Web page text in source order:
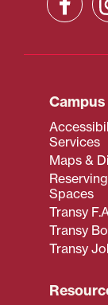
Campus
Services
Maps &
Spaces
Transy
Transy
Transy